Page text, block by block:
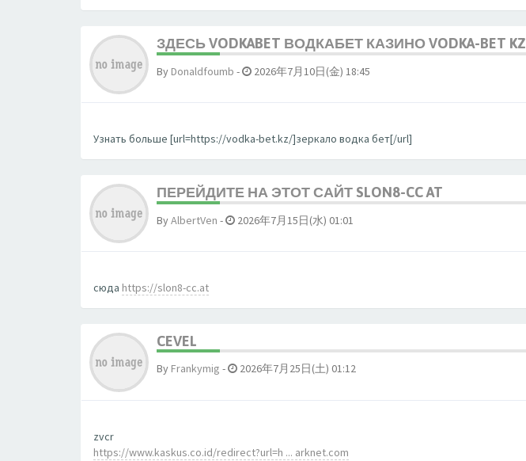
ЗДЕСЬ VODKABET ВОДКАБЕТ КАЗИНО VODKA-BET KZ
By Donaldfoumb - 2026年7月10日(金) 18:45
Узнать больше [url=https://vodka-bet.kz/]зеркало водка бет[/url]
ПЕРЕЙДИТЕ НА ЭТОТ САЙТ SLON8-CC AT
ByAlbertVen - 2026年7月15日(水) 01:01
сюда https://slon8-cc.at
CEVEL
By Frankymig - 2026年7月25日(土) 01:12
zvcr
https://www.kaskus.co.id/redirect?url=h ... arknet.com